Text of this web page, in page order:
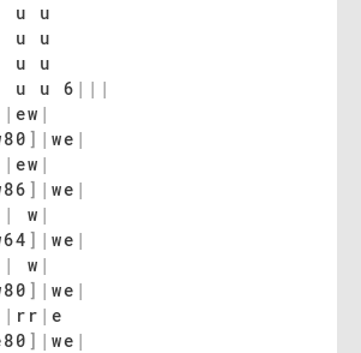
u u
u u
u u
u u 6 | | |
| ew |
] | we |
| ew |
] | we |
| w |
] | we |
| w |
] | we |
| rr | e
] | we |